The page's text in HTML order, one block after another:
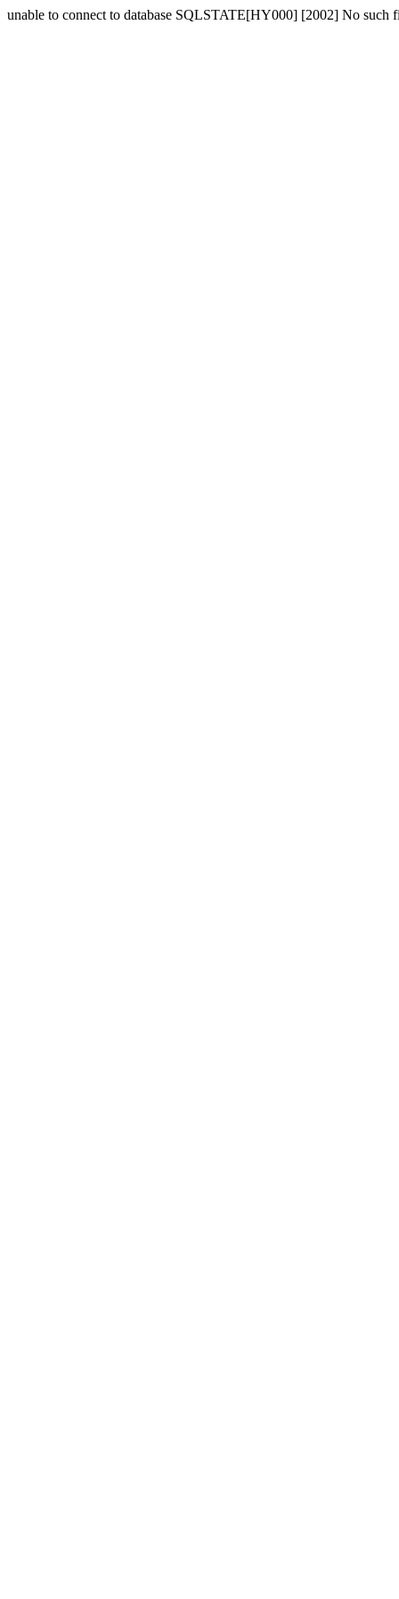
unable to connect to database SQLSTATE[HY000] [2002] No such